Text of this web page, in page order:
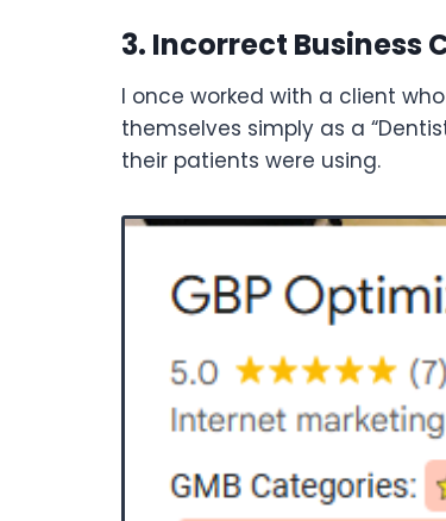
3. Incorrect Business
I once worked with a client
themselves simply as a
their patients were using.